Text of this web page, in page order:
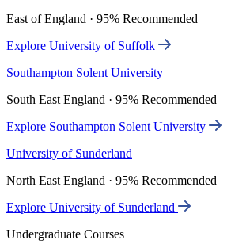
East of England · 95% Recommended
Explore University of Suffolk
Southampton Solent University
South East England · 95% Recommended
Explore Southampton Solent University
University of Sunderland
North East England · 95% Recommended
Explore University of Sunderland
Undergraduate Courses